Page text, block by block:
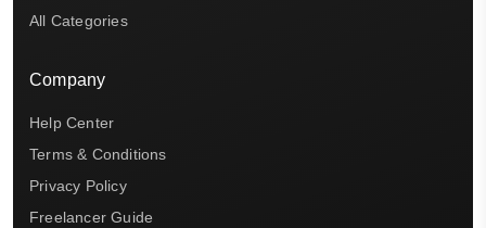
All Categories
Company
Help Center
Terms & Conditions
Privacy Policy
Freelancer Guide